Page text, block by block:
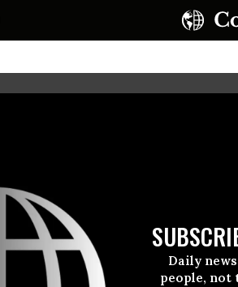
Daily
people,